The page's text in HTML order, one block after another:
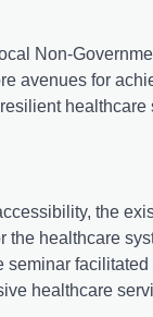
Non-
avenues for
healthcare
the
the healthcare
healthcare